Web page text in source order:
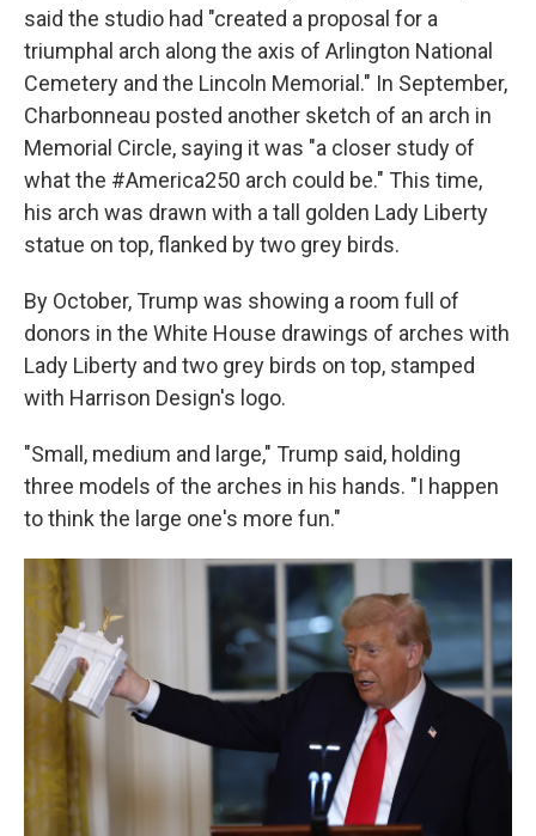
said the studio had "created a proposal for a
triumphal arch along the axis of Arlington National
Cemetery and the Lincoln Memorial." In September,
Charbonneau posted another sketch of an arch in
Memorial Circle, saying it was "a closer study of
what the #America250 arch could be." This time,
his arch was drawn with a tall golden Lady Liberty
statue on top, flanked by two grey birds.
By October, Trump was showing a room full of
donors in the White House drawings of arches with
Lady Liberty and two grey birds on top, stamped
with Harrison Design's logo.
"Small, medium and large," Trump said, holding
three models of the arches in his hands. "I happen
to think the large one's more fun."